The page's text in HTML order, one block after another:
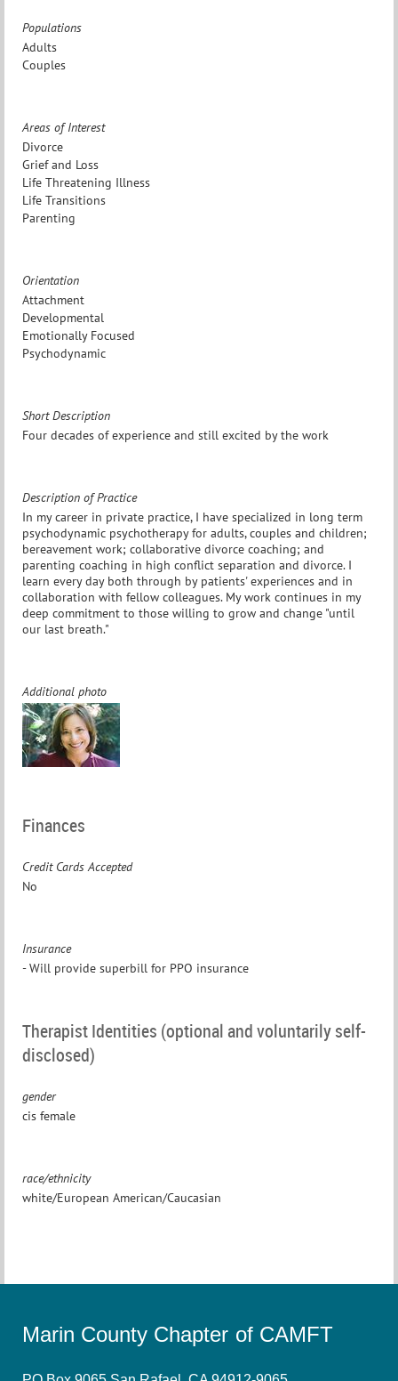
Populations
Adults
Couples
Areas of Interest
Divorce
Grief and Loss
Life Threatening Illness
Life Transitions
Parenting
Orientation
Attachment
Developmental
Emotionally Focused
Psychodynamic
Short Description
Four decades of experience and still excited by the work
Description of Practice
In my career in private practice, I have specialized in long term
psychodynamic psychotherapy for adults, couples and children;
bereavement work; collaborative divorce coaching; and
parenting coaching in high conflict separation and divorce. I
learn every day both through by patients' experiences and in
collaboration with fellow colleagues. My work continues in my
deep commitment to those willing to grow and change "until
our last breath."
Additional photo
Finances
Credit Cards Accepted
No
Insurance
- Will provide superbill for PPO insurance
Therapist Identities (optional and voluntarily self-
disclosed)
gender
cis female
race/ethnicity
white/European American/Caucasian
Marin County Chapter of CAMFT